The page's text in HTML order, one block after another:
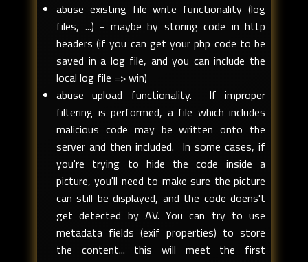
abuse existing file write functionality (log
files, ...) - maybe by storing code in http
headers (if you can get your php code to be
saved in a log file, and you can include the
local log file => win)
abuse upload functionality. If improper
filtering is performed, a file which includes
malicious code may be written onto the
server and then included. In some cases, if
you're trying to hide the code inside a
picture, you'll need to make sure the picture
can still be displayed, and the code doens't
get detected by AV. You can try to use
metadata fields (exif properties) to store
the content... this will meet the first